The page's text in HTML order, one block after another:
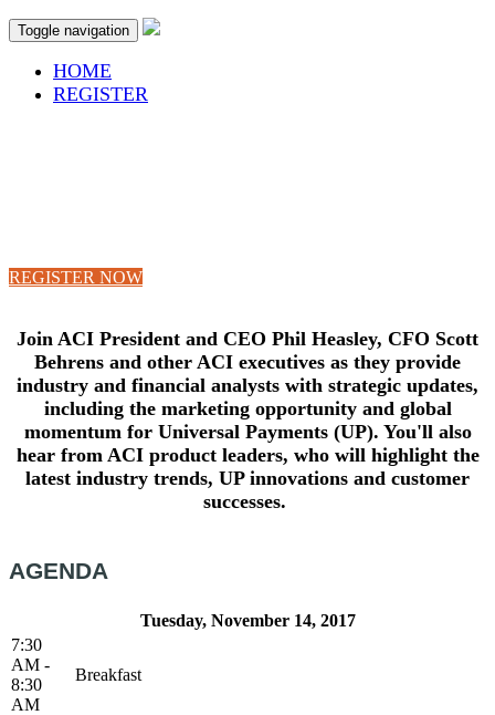
Toggle navigation
HOME
REGISTER
REGISTER NOW
Join ACI President and CEO Phil Heasley, CFO Scott
Behrens and other ACI executives as they provide
industry and financial analysts with strategic updates,
including the marketing opportunity and global
momentum for Universal Payments (UP). You'll also
hear from ACI product leaders, who will highlight the
latest industry trends, UP innovations and customer
successes.
AGENDA
Tuesday, November 14, 2017
7:30
AM -
8:30
AM
Breakfast